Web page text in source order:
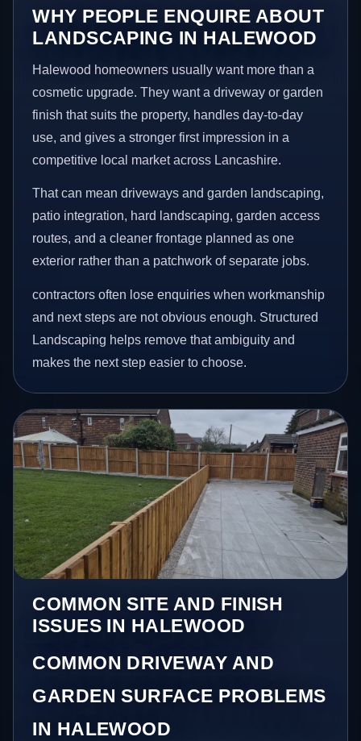
WHY PEOPLE ENQUIRE ABOUT
LANDSCAPING IN HALEWOOD
Halewood homeowners usually want more than a
cosmetic upgrade. They want a driveway or garden
finish that suits the property, handles day-to-day
use, and gives a stronger first impression in a
competitive local market across Lancashire.
That can mean driveways and garden landscaping,
patio integration, hard landscaping, garden access
routes, and a cleaner frontage planned as one
exterior rather than a patchwork of separate jobs.
contractors often lose enquiries when workmanship
and next steps are not obvious enough. Structured
Landscaping helps remove that ambiguity and
makes the next step easier to choose.
COMMON SITE AND FINISH
ISSUES IN HALEWOOD
COMMON DRIVEWAY AND
GARDEN SURFACE PROBLEMS
IN HALEWOOD